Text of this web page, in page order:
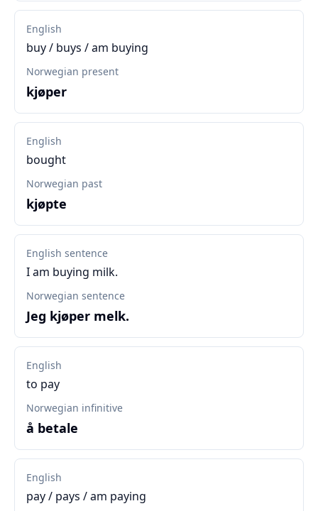
English
buy / buys / am buying
Norwegian present
kjøper
English
bought
Norwegian past
kjøpte
English sentence
I am buying milk.
Norwegian sentence
Jeg kjøper melk.
English
to pay
Norwegian infinitive
å betale
English
pay / pays / am paying